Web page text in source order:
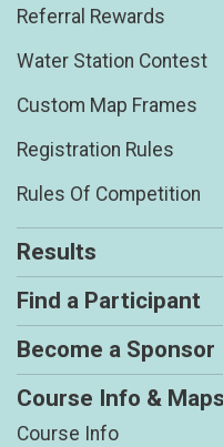
Referral Rewards
Water Station Contest
Custom Map Frames
Registration Rules
Rules Of Competition
Results
Find a Participant
Become a Sponsor
Course Info & Maps
Course Info